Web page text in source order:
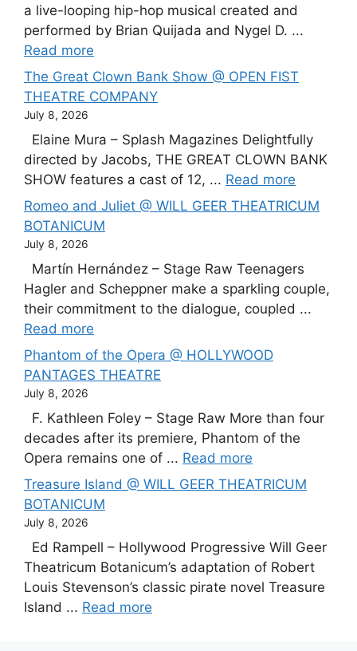
a live-looping hip-hop musical created and
performed by Brian Quijada and Nygel D. ...
Read more
The Great Clown Bank Show @ OPEN FIST
THEATRE COMPANY
July 8, 2026
Elaine Mura – Splash Magazines Delightfully
directed by Jacobs, THE GREAT CLOWN BANK
SHOW features a cast of 12, ... Read more
Romeo and Juliet @ WILL GEER THEATRICUM
BOTANICUM
July 8, 2026
Martín Hernández – Stage Raw Teenagers
Hagler and Scheppner make a sparkling couple,
their commitment to the dialogue, coupled ...
Read more
Phantom of the Opera @ HOLLYWOOD
PANTAGES THEATRE
July 8, 2026
F. Kathleen Foley – Stage Raw More than four
decades after its premiere, Phantom of the
Opera remains one of ... Read more
Treasure Island @ WILL GEER THEATRICUM
BOTANICUM
July 8, 2026
Ed Rampell – Hollywood Progressive Will Geer
Theatricum Botanicum’s adaptation of Robert
Louis Stevenson’s classic pirate novel Treasure
Island ... Read more